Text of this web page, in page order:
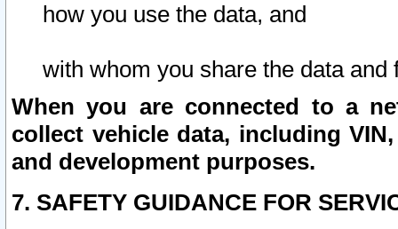
how you use the data, and
with whom you share the data and
When you are connected to a
collect vehicle data, including
and development purposes.
7. SAFETY GUIDANCE FOR